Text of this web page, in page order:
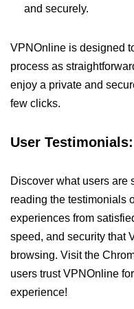
and securely.
VPNOnline is designed
process as
enjoy a private and
few clicks.
User Testimonials:
Discover what users are
reading the testimonials
experiences from
speed, and security that
browsing. Visit the
users trust VPNOnline
experience!